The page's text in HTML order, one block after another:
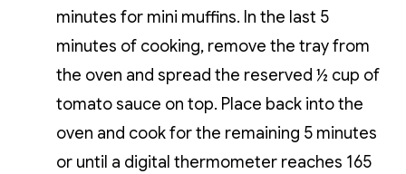
minutes for mini muffins. In the last 5
minutes of cooking, remove the tray from
the oven and spread the reserved ½ cup of
tomato sauce on top. Place back into the
oven and cook for the remaining 5 minutes
or until a digital thermometer reaches 165